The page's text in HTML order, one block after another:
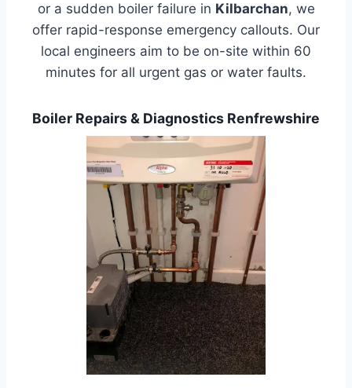
or a sudden boiler failure in Kilbarchan, we
offer rapid-response emergency callouts. Our
local engineers aim to be on-site within 60
minutes for all urgent gas or water faults.
Boiler Repairs & Diagnostics Renfrewshire